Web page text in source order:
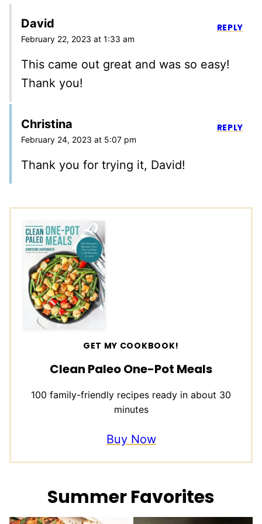
David
February 22, 2023 at 1:33 am
This came out great and was so easy!
Thank you!
REPLY
Christina
February 24, 2023 at 5:07 pm
Thank you for trying it, David!
REPLY
GET MY COOKBOOK!
Clean Paleo One-Pot Meals
100 family-friendly recipes ready in about 30
minutes
Buy Now
Summer Favorites